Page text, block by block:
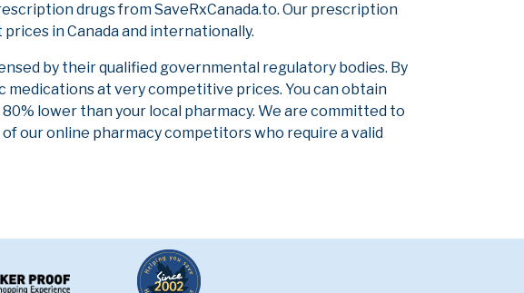
drugs from SaveRxCanada.to. Our prescription
in Canada and internationally.
by their qualified governmental regulatory bodies. By
at very competitive prices. You can obtain
lower than your local pharmacy. We are committed to
our online pharmacy competitors who require a valid